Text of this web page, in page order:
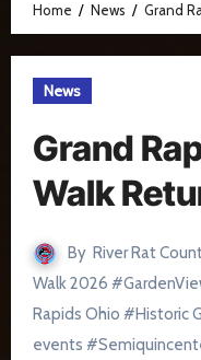
Home News Grand
News
Grand
Walk
By River Rat
Walk 2026 #
Rapids Ohio #Historic
events #